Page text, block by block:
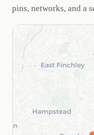
pins, networks, and a